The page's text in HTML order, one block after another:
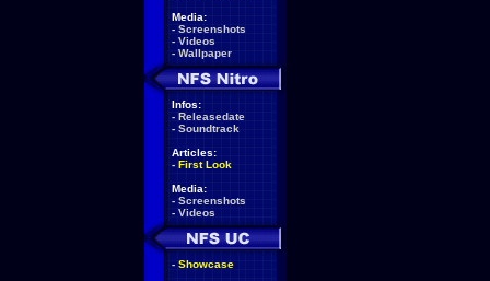
Media:
- Screenshots
- Videos
- Wallpaper
Infos:
- Releasedate
- Soundtrack
Articles:
- First Look
Media:
- Screenshots
- Videos
- Showcase